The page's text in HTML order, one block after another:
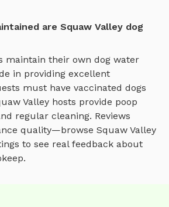
are Squaw Valley dog
maintain their own dog water
in providing excellent
must have vaccinated dogs
Valley hosts provide poop
regular cleaning. Reviews
quality—browse Squaw Valley
to see real feedback about